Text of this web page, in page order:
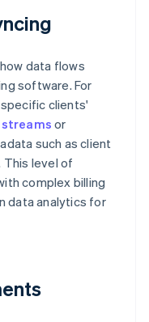
data flows
software. For
clients'
or
such as client
level of
complex billing
data analytics for